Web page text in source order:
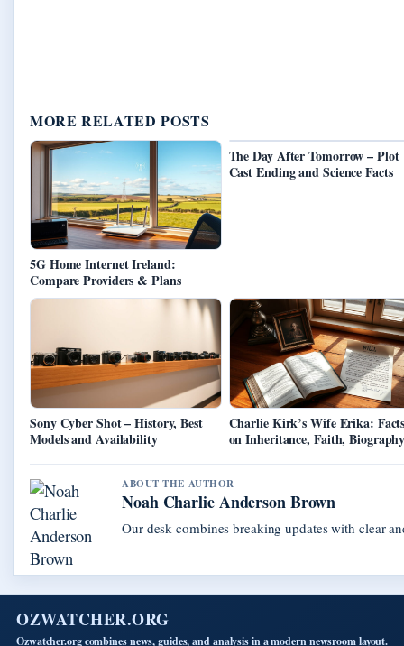
MORE RELATED POSTS
5G Home Internet Ireland:
Compare Providers & Plans
The Day After Tomorrow – Plot
Cast Ending and Science Facts
Sony Cyber Shot – History, Best
Models and Availability
Charlie Kirk’s Wife Erika:
on Inheritance, Faith,
ABOUT THE AUTHOR
Noah Charlie Anderson Brown
Our desk combines breaking updates with clear
OZWATCHER.ORG
Ozwatcher.org combines news, guides, and analysis in a modern newsroom layout.